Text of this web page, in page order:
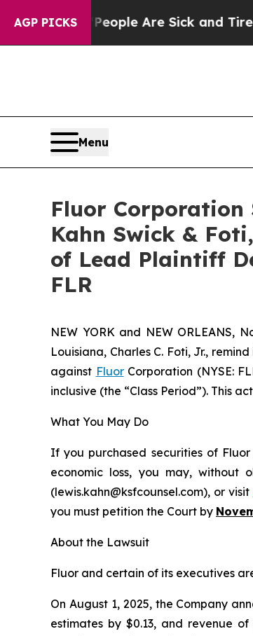
AGP PICKS
Win: “People Are Sick and Tired of
Menu
Fluor Corporation
Kahn Swick &
of Lead Plaintiff
FLR
NEW YORK and NEW ORLEANS,
Louisiana, Charles C. Foti, Jr.,
against FluorCorporation (NYSE:
inclusive (the “Class Period”). This
What You May Do
If you purchased securities of
economic loss, you may, without
(lewis.kahn@ksfcounsel.com), or visit
you must petition the Court by
About the Lawsuit
Fluor and certain of its executives
On August 1, 2025, the Company
estimates by $0.13, and revenue